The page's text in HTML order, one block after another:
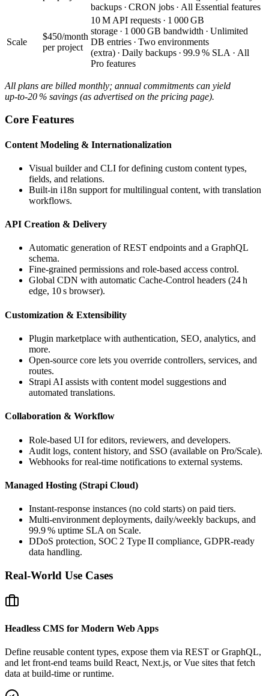
backups · CRON jobs · All Essential features
Scale
$450/month
per project
10 M API requests · 1 000 GB
storage · 1 000 GB bandwidth · Unlimited
DB entries · Two environments
(extra) · Daily backups · 99.9 % SLA · All
Pro features
All plans are billed monthly; annual commitments can yield
up‑to‑20 % savings (as advertised on the pricing page).
Core Features
Content Modeling & Internationalization
Visual builder and CLI for defining custom content types,
fields, and relations.
Built‑in i18n support for multilingual content, with translation
workflows.
API Creation & Delivery
Automatic generation of REST endpoints and a GraphQL
schema.
Fine‑grained permissions and role‑based access control.
Global CDN with automatic Cache‑Control headers (24 h
edge, 10 s browser).
Customization & Extensibility
Plugin marketplace with authentication, SEO, analytics, and
more.
Open‑source core lets you override controllers, services, and
routes.
Strapi AI assists with content model suggestions and
automated translations.
Collaboration & Workflow
Role‑based UI for editors, reviewers, and developers.
Audit logs, content history, and SSO (available on Pro/Scale).
Webhooks for real‑time notifications to external systems.
Managed Hosting (Strapi Cloud)
Instant‑response instances (no cold starts) on paid tiers.
Multi‑environment deployments, daily/weekly backups, and
99.9 % uptime SLA on Scale.
DDoS protection, SOC 2 Type II compliance, GDPR‑ready
data handling.
Real‑World Use Cases
Headless CMS for Modern Web Apps
Define reusable content types, expose them via REST or GraphQL,
and let front‑end teams build React, Next.js, or Vue sites that fetch
data at build‑time or runtime.